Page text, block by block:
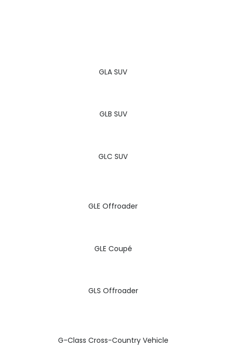
GLA SUV
GLB SUV
GLC SUV
GLE Offroader
GLE Coupé
GLS Offroader
G-Class Cross-Country Vehicle